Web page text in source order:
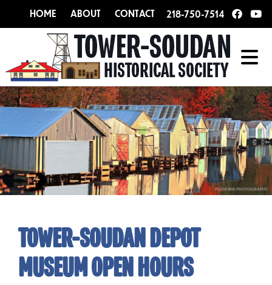
HOME ABOUT CONTACT 218-750-7514
TOWER-SOUDAN DEPOT
MUSEUM OPEN HOURS